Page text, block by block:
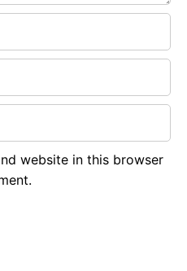
website in this browser